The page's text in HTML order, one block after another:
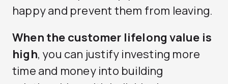
happy and prevent them from leaving.
When the customer lifelong value is
high, you can justify investing more
time and money into building